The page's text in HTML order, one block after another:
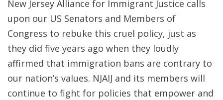
New Jersey Alliance for Immigrant Justice calls
upon our US Senators and Members of
Congress to rebuke this cruel policy, just as
they did five years ago when they loudly
affirmed that immigration bans are contrary to
our nation’s values. NJAIJ and its members will
continue to fight for policies that empower and